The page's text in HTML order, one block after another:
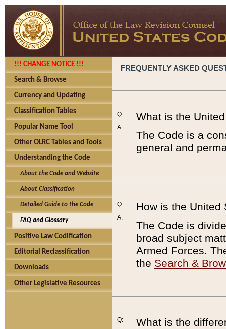
!!! CHANGE NOTICE !!!
Search & Browse
Currency and Updating
Classification Tables
Popular Name Tool
Other OLRC Tables and Tools
Understanding the Code
About the Code and Website
About Classification
Detailed Guide to the Code
FAQ and Glossary
Positive Law Codification
Editorial Reclassification
Downloads
Other Legislative Resources
FREQUENTLY ASKED
Q:
A:
What is the
The Code is a
general and
Q:
A:
How is the United
The Code is
broad subject
Armed Forces.
the Search &
Q:
What is the